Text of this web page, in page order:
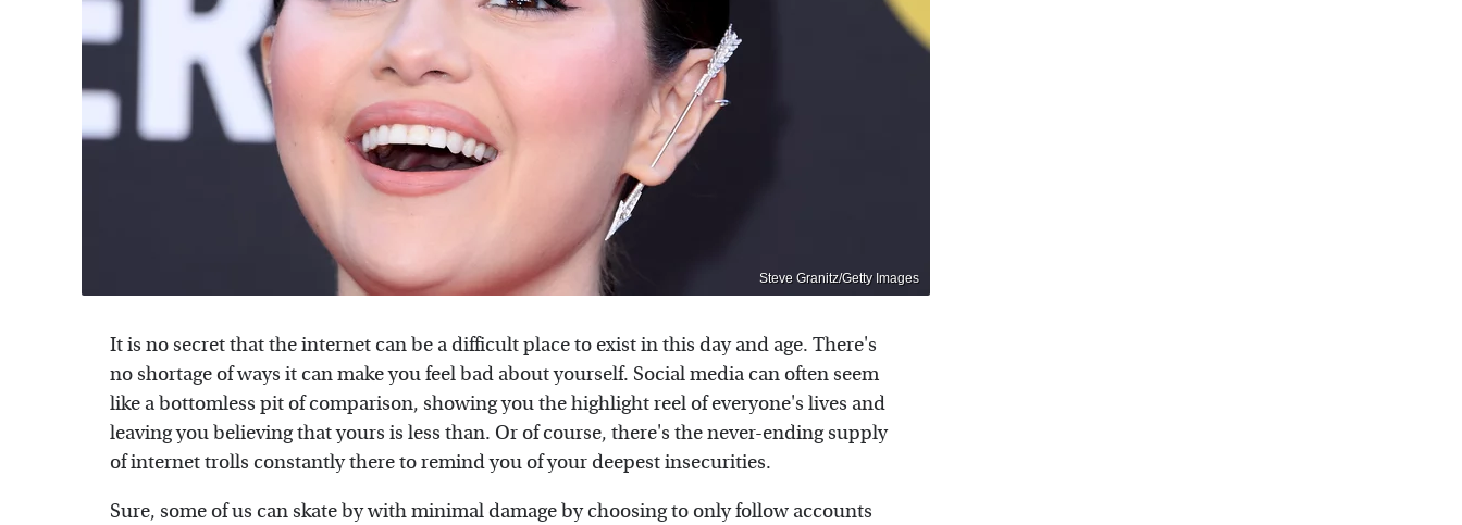
Steve Granitz/Getty Images
It is no secret that the internet can be a difficult place to exist in this day and age. There's
no shortage of ways it can make you feel bad about yourself. Social media can often seem
like a bottomless pit of comparison, showing you the highlight reel of everyone's lives and
leaving you believing that yours is less than. Or of course, there's the never-ending supply
of internet trolls constantly there to remind you of your deepest insecurities.
Sure, some of us can skate by with minimal damage by choosing to only follow accounts